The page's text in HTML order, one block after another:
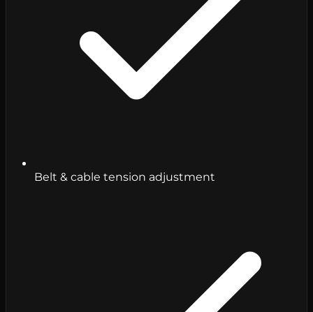
Belt & cable tension adjustment